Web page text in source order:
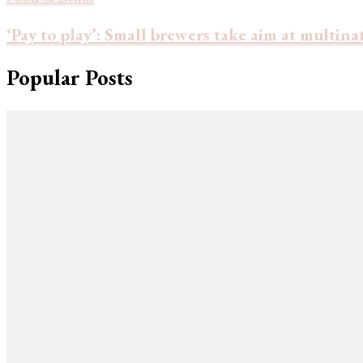
‘Pay to play’: Small brewers take aim at
Popular Posts